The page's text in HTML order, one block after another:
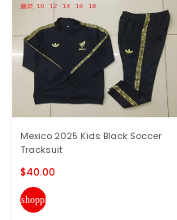
Mexico 2025 Kids Black Soccer
Tracksuit
$40.00
shopping_cart